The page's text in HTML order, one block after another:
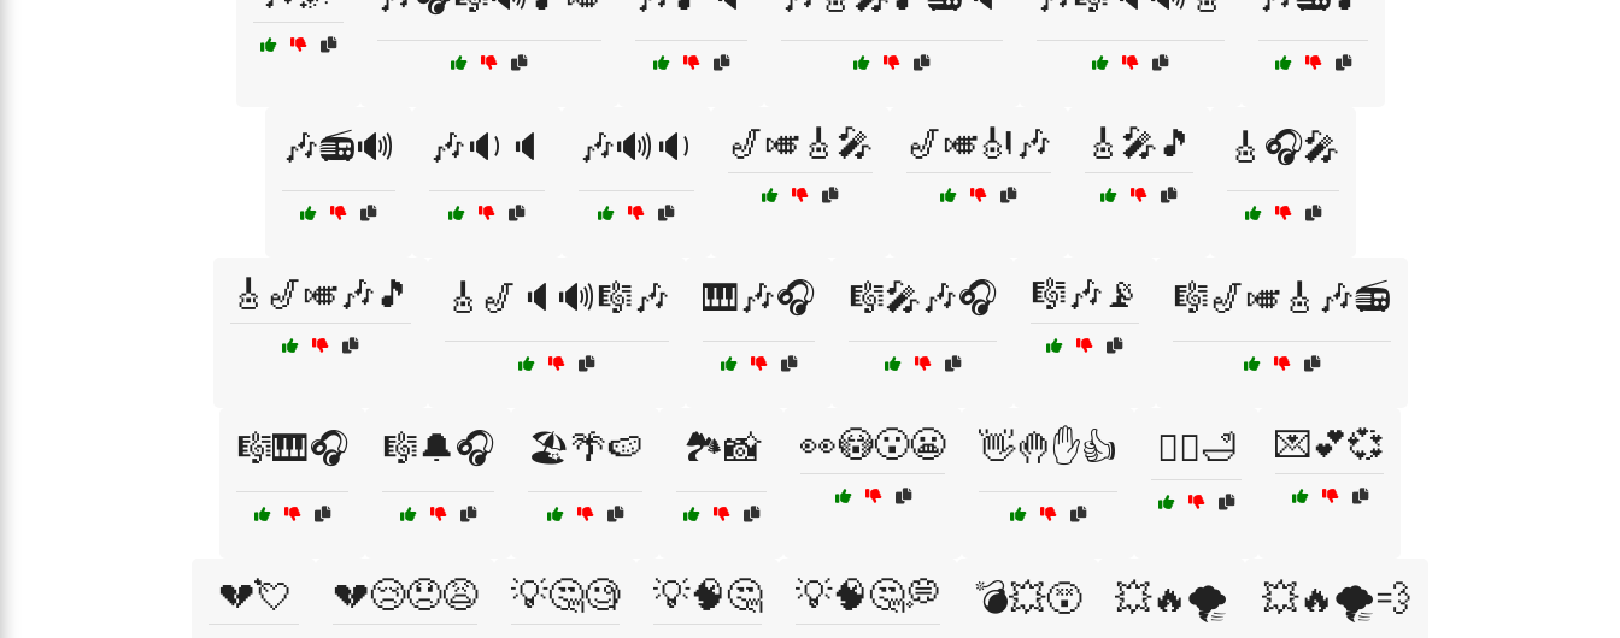
🎶📻🔊 🎶🔉🔈 🎶🔊🔉 🎷🎺🎸🎤 🎷🎺🎻🎶 🎸🎤🎵 🎸🎧🎤
🎸🎷🎺🎶🎵 🎸🎷🔈🔊🎼🎶 🎹🎶🎧 🎼🎤🎶🎧 🎼🎶📡 🎼🎷🎺🎸🎶📻
🎼🎹🎧 🎼🔔🎧 🏖️🌴🍉 🏞️📸 👀😳😮😬 👋🤚✋👍 💆‍♂️🛁 💌💕💞
💔💘 💔😢😞😩 💡🤔🧐 💡🧠🤔 💡🧠🤔💭 💣💥😵 💥🔥🌪️ 💥🔥🌪️💨